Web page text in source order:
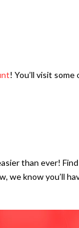
! You’ll visit
than ever!
we know you’ll